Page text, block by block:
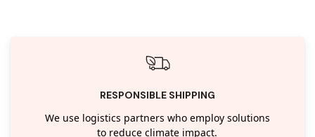
RESPONSIBLE SHIPPING
We use logistics partners who employ solutions
to reduce climate impact.